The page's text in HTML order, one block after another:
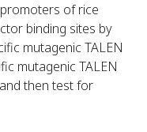
of rice
binding sites by
mutagenic TALEN
mutagenic TALEN
then test for